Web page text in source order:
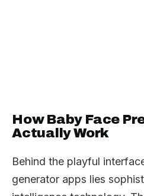
How Baby Face
Actually Work
Behind the playful
generator apps lies